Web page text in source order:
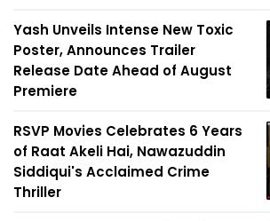
Yash Unveils Intense New Toxic
Poster, Announces Trailer
Release Date Ahead of August
Premiere
RSVP Movies Celebrates 6 Years
of Raat Akeli Hai, Nawazuddin
Siddiqui's Acclaimed Crime
Thriller